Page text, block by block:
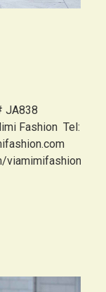
JA838
Fashion Tel:
viamimifashion